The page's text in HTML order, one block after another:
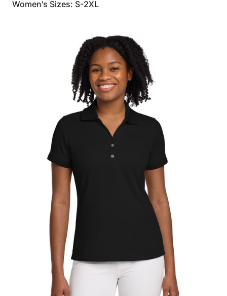
Women's Sizes: S-2XL